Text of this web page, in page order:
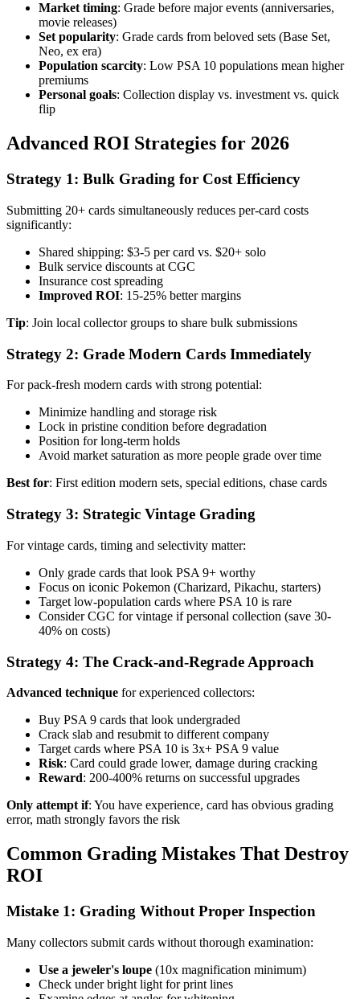
Market timing: Grade before major events (anniversaries,
movie releases)
Set popularity: Grade cards from beloved sets (Base Set,
Neo, ex era)
Population scarcity: Low PSA 10 populations mean higher
premiums
Personal goals: Collection display vs. investment vs. quick
flip
Advanced ROI Strategies for 2026
Strategy 1: Bulk Grading for Cost Efficiency
Submitting 20+ cards simultaneously reduces per-card costs
significantly:
Shared shipping: $3-5 per card vs. $20+ solo
Bulk service discounts at CGC
Insurance cost spreading
Improved ROI: 15-25% better margins
Tip: Join local collector groups to share bulk submissions
Strategy 2: Grade Modern Cards Immediately
For pack-fresh modern cards with strong potential:
Minimize handling and storage risk
Lock in pristine condition before degradation
Position for long-term holds
Avoid market saturation as more people grade over time
Best for: First edition modern sets, special editions, chase cards
Strategy 3: Strategic Vintage Grading
For vintage cards, timing and selectivity matter:
Only grade cards that look PSA 9+ worthy
Focus on iconic Pokemon (Charizard, Pikachu, starters)
Target low-population cards where PSA 10 is rare
Consider CGC for vintage if personal collection (save 30-
40% on costs)
Strategy 4: The Crack-and-Regrade Approach
Advanced technique for experienced collectors:
Buy PSA 9 cards that look undergraded
Crack slab and resubmit to different company
Target cards where PSA 10 is 3x+ PSA 9 value
Risk: Card could grade lower, damage during cracking
Reward: 200-400% returns on successful upgrades
Only attempt if: You have experience, card has obvious grading
error, math strongly favors the risk
Common Grading Mistakes That Destroy
ROI
Mistake 1: Grading Without Proper Inspection
Many collectors submit cards without thorough examination:
Use a jeweler's loupe (10x magnification minimum)
Check under bright light for print lines